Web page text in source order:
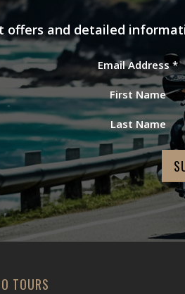
offers and detailed
Email Address*
First Name
Last Name
TOURS